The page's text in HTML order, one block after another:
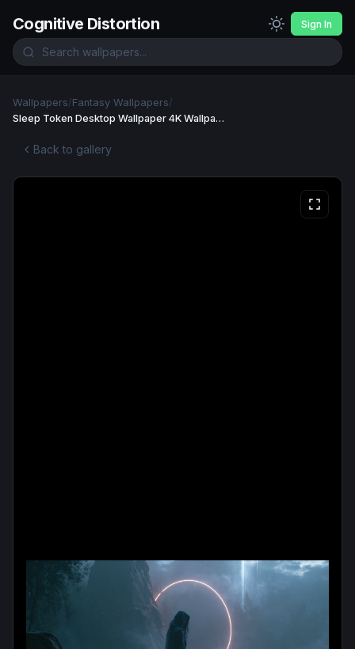
Cognitive Distortion Sign In
Wallpapers/Fantasy Wallpapers/
Sleep Token Desktop Wallpaper 4K Wallpaper
Back to gallery